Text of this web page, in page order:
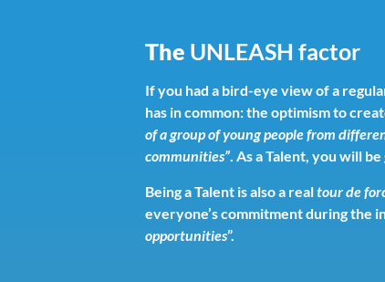
The UNLEASH factor
If you had a bird-eye view of a
has in common: the optimism to
of a group of young people from
communities”. As a Talent, you will
Being a Talent is also a realtour de
everyone’s commitment during the
opportunities”.